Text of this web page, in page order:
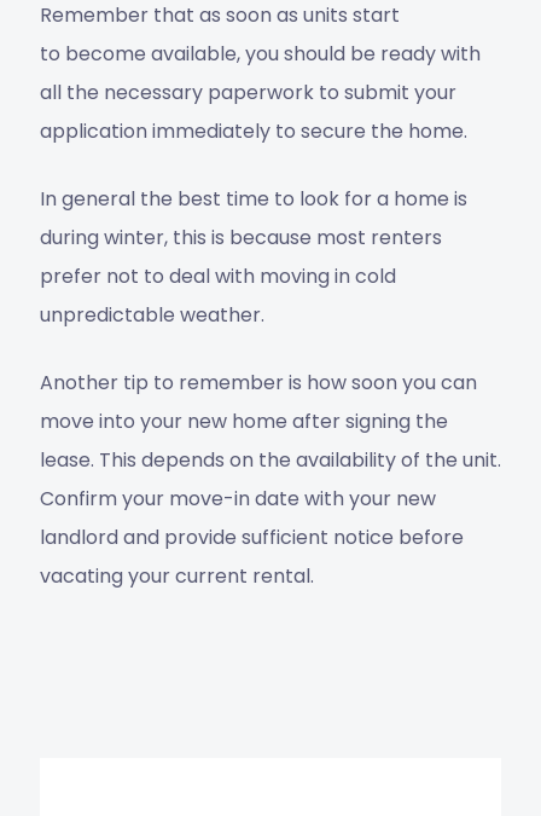
Remember that as soon as units start
to become available, you should be ready with
all the necessary paperwork to submit your
application immediately to secure the home.
In general the best time to look for a home is
during winter, this is because most renters
prefer not to deal with moving in cold
unpredictable weather.
Another tip to remember is how soon you can
move into your new home after signing the
lease. This depends on the availability of the unit.
Confirm your move-in date with your new
landlord and provide sufficient notice before
vacating your current rental.